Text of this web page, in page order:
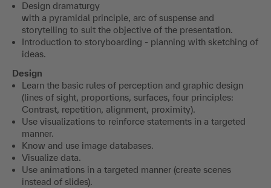
Design dramaturgy
with a pyramidal principle, arc of suspense and
storytelling to suit the objective of the presentation.
Introduction to storyboarding - planning with sketching of
ideas.
Design
Learn the basic rules of perception and graphic design
(lines of sight, proportions, surfaces, four principles:
Contrast, repetition, alignment, proximity).
Use visualizations to reinforce statements in a targeted
manner.
Know and use image databases.
Visualize data.
Use animations in a targeted manner (create scenes
instead of slides).